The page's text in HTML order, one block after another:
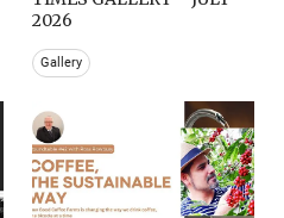
2026
Gallery